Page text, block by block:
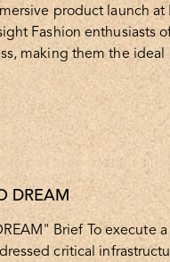
product launch at
Fashion enthusiasts
making them the ideal
DREAM
Brief To execute a
critical